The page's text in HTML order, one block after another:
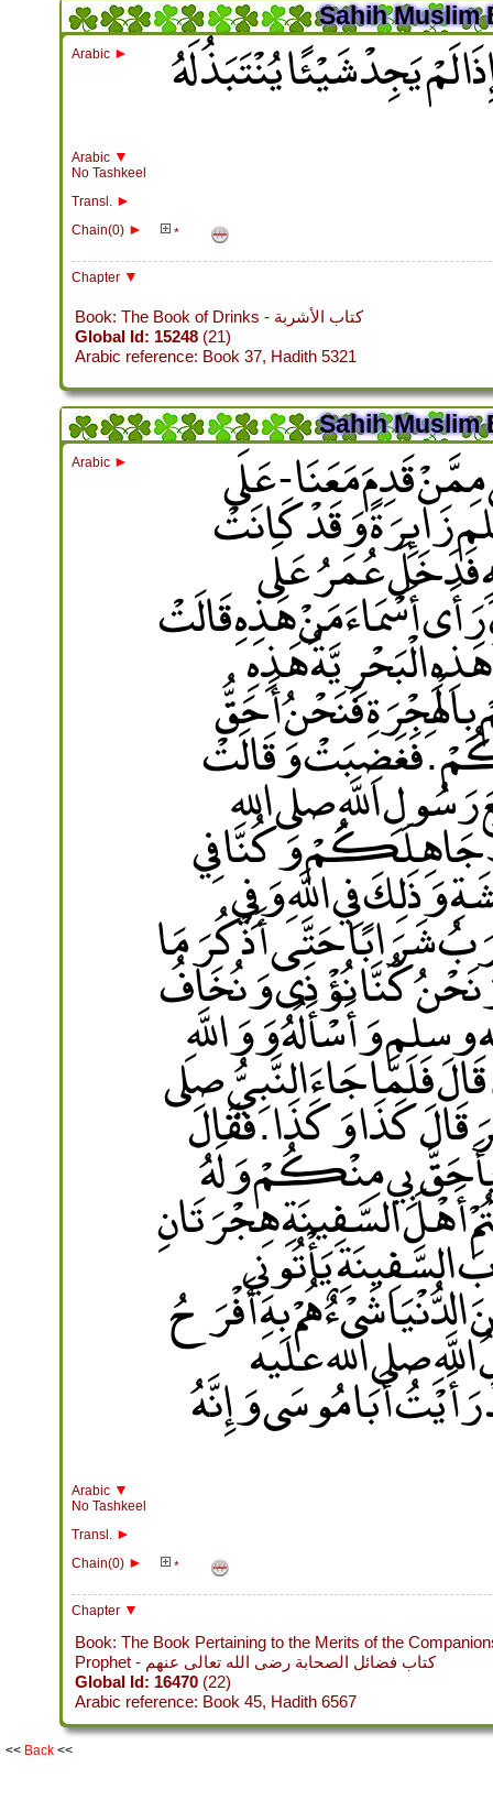
Sahih Muslim
Arabic ► لَمْ يَجِدْ شَيْئًا يُنْتَبَذُ لَهُ
Arabic ▼
No Tashkeel
Transl. ►
Chain(0) ► *
Chapter ▼
Book: The Book of Drinks - كتاب الأشربة
Global Id: 15248(21)
Arabic reference: Book 37, Hadith 5321
Sahih Muslim
Arabic ► قَدِمَ مَعَنَا - عَلَى
زَائِرَةً وَقَدْ كَانَتْ
فَدَخَلَ عُمَرُ عَلَى
أَسْمَاءَ مَنْ هَذِهِ قَالَتْ
الْبَحْرِيَّةُ هَذِهِ
فَنَحْنُ أَحَقُّ
‏.‏ فَغَضِبَتْ وَقَالَتْ
اللَّهِ صلى الله
وَكُنَّا فِي
وَذَلِكَ فِي اللَّهِ وَفِي
شَرَابًا حَتَّى أَذْكُرَ مَا
كُنَّا نُؤْذَى وَنُخَافُ
وسلم وَأَسْأَلُهُ وَوَاللَّهِ
فَلَمَّا جَاءَ النَّبِيُّ صلى
قَالَ كَذَا وَكَذَا ‏.‏ فَقَالَ
بِأَحَقَّ بِي مِنْكُمْ وَلَهُ
السَّفِينَةِ هِجْرَتَانِ
يَأْتُونِي
شَىْءٌ هُمْ بِهِ أَفْرَحُ
صلى الله عليه
رَأَيْتُ أَبَا مُوسَى وَإِنَّهُ
Arabic ▼
No Tashkeel
Transl. ►
Chain(0) ► *
Chapter ▼
Book: The Book Pertaining to the Merits of the
Prophet - كتاب فضائل الصحابة رضى الله تعالى عنهم
Global Id: 16470(22)
Arabic reference: Book 45, Hadith 6567
<< Back <<